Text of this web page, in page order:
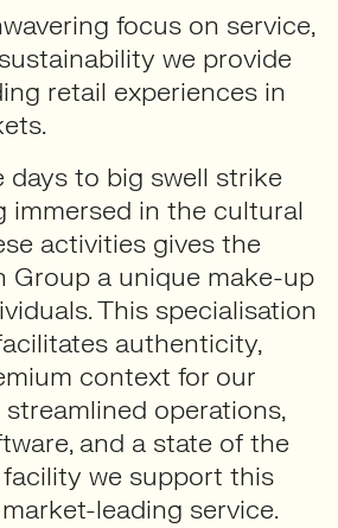
focus on service,
we provide
retail experiences in
days to big swell strike
immersed in the cultural
activities gives the
Group a unique make-up
This specialisation
authenticity,
context for our
operations,
and a state of the
we support this
leading service.